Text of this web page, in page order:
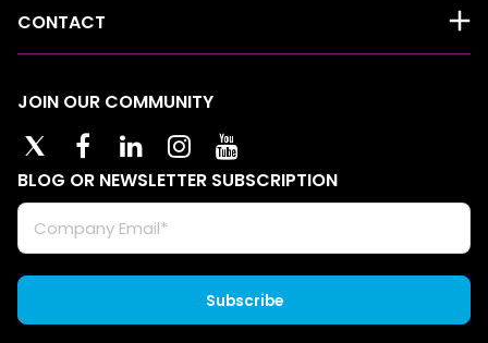
CONTACT
JOIN OUR COMMUNITY
BLOG OR NEWSLETTER SUBSCRIPTION